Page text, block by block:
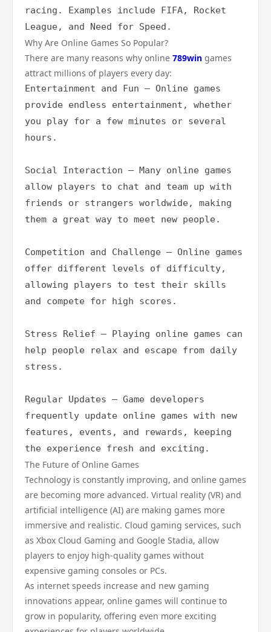
racing. Examples include FIFA, Rocket
League, and Need for Speed.
Why Are Online Games So Popular?
There are many reasons why online 789win games
attract millions of players every day:
Entertainment and Fun – Online games
provide endless entertainment, whether
you play for a few minutes or several
hours.
Social Interaction – Many online games
allow players to chat and team up with
friends or strangers worldwide, making
them a great way to meet new people.
Competition and Challenge – Online games
offer different levels of difficulty,
allowing players to test their skills
and compete for high scores.
Stress Relief – Playing online games can
help people relax and escape from daily
stress.
Regular Updates – Game developers
frequently update online games with new
features, events, and rewards, keeping
the experience fresh and exciting.
The Future of Online Games
Technology is constantly improving, and online games
are becoming more advanced. Virtual reality (VR) and
artificial intelligence (AI) are making games more
immersive and realistic. Cloud gaming services, such
as Xbox Cloud Gaming and Google Stadia, allow
players to enjoy high-quality games without
expensive gaming consoles or PCs.
As internet speeds increase and new gaming
innovations appear, online games will continue to
grow in popularity, offering even more exciting